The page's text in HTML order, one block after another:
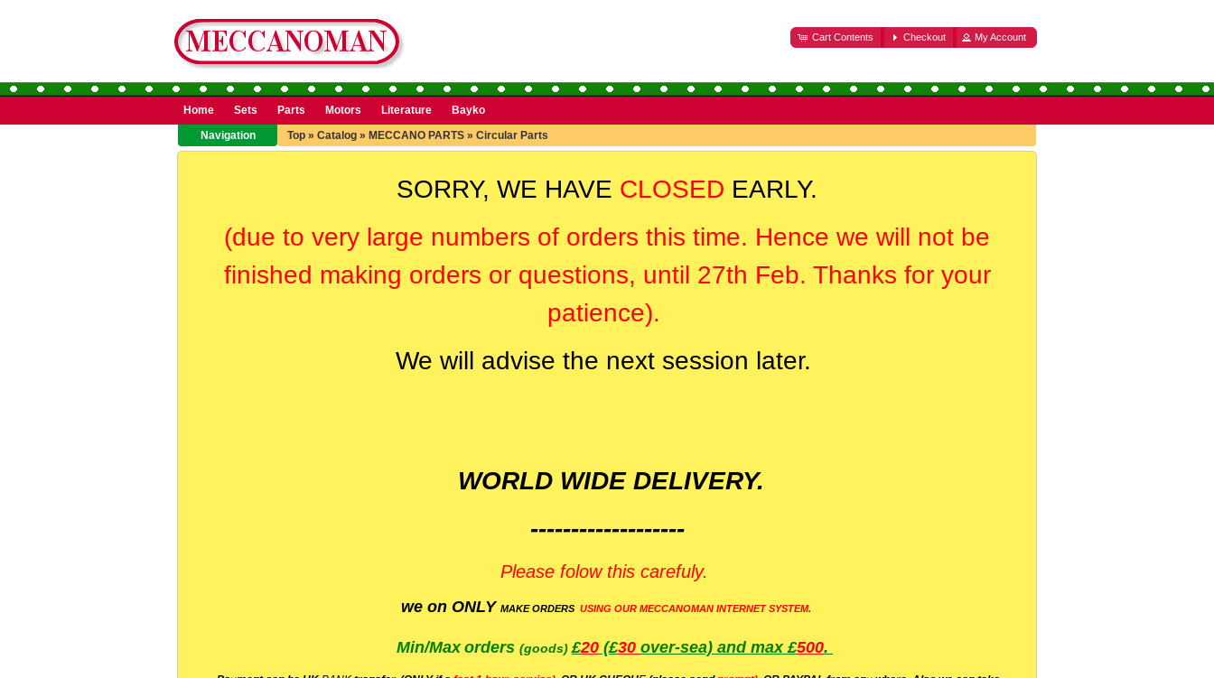
Cart Contents Checkout My Account
Home Sets Parts Motors Literature
Bayko
Navigation
Top » Catalog » MECCANO PARTS » Circular Parts
SORRY, WE HAVE CLOSED EARLY.
(due to very large numbers of orders this time. Hence we will not be
finished making orders or questions, until 27th Feb. Thanks for your
patience).
We will advise the next session later.
WORLD WIDE DELIVERY.
-------------------
Please folow this carefuly.
we on ONLY MAKE ORDERS USING OUR MECCANOMAN INTERNET SYSTEM.
Min/Max orders (goods)£20 (£30 over-sea) and max £500.